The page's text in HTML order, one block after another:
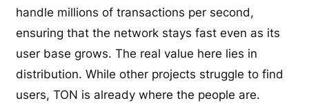
handle millions of transactions per second,
ensuring that the network stays fast even as its
user base grows. The real value here lies in
distribution. While other projects struggle to find
users, TON is already where the people are.